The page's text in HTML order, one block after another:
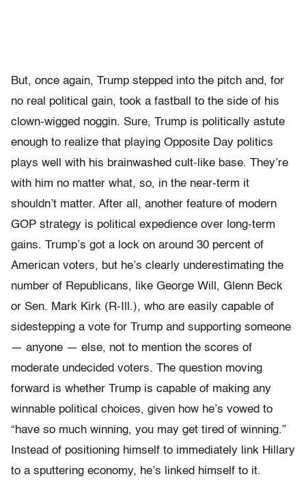
But, once again, Trump stepped into the pitch and, for
no real political gain, took a fastball to the side of his
clown-wigged noggin. Sure, Trump is politically astute
enough to realize that playing Opposite Day politics
plays well with his brainwashed cult-like base. They’re
with him no matter what, so, in the near-term it
shouldn’t matter. After all, another feature of modern
GOP strategy is political expedience over long-term
gains. Trump’s got a lock on around 30 percent of
American voters, but he’s clearly underestimating the
number of Republicans, like George Will, Glenn Beck
or Sen. Mark Kirk (R-Ill.), who are easily capable of
sidestepping a vote for Trump and supporting someone
— anyone — else, not to mention the scores of
moderate undecided voters. The question moving
forward is whether Trump is capable of making any
winnable political choices, given how he’s vowed to
“have so much winning, you may get tired of winning.”
Instead of positioning himself to immediately link Hillary
to a sputtering economy, he’s linked himself to it.